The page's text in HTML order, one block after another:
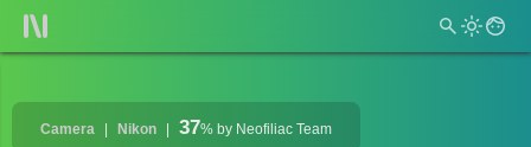
Camera Nikon 37% by Neofiliac Team